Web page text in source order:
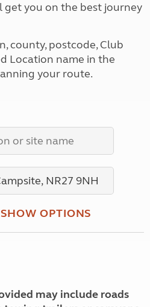
you on the best journey
county, postcode, Club
Location name in the
your route.
SHOW OPTIONS
may include roads